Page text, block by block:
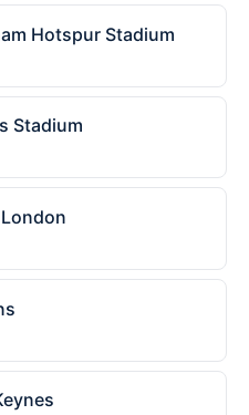
Hotspur Stadium
Stadium